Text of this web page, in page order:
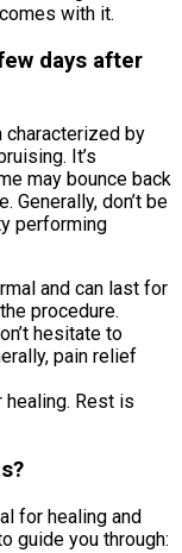
with it.
days after
by
It’s
may bounce back
Generally, don’t be
performing
and can last for
procedure.
hesitate to
pain relief
Rest is
for healing and
guide you through: